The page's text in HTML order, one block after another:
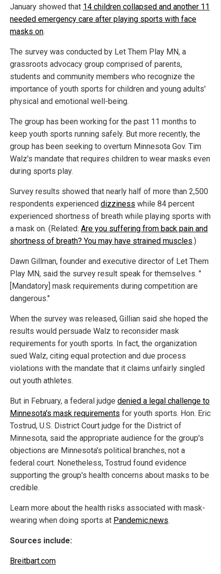
January showed that 14 children collapsed and another 11
needed emergency care after playing sports with face
masks on.
The survey was conducted by Let Them Play MN, a
grassroots advocacy group comprised of parents,
students and community members who recognize the
importance of youth sports for children and young adults'
physical and emotional well-being.
The group has been working for the past 11 months to
keep youth sports running safely. But more recently, the
group has been seeking to overturn Minnesota Gov. Tim
Walz's mandate that requires children to wear masks even
during sports play.
Survey results showed that nearly half of more than 2,500
respondents experienced dizziness while 84 percent
experienced shortness of breath while playing sports with
a mask on. (Related: Are you suffering from back pain and
shortness of breath? You may have strained muscles.)
Dawn Gillman, founder and executive director of Let Them
Play MN, said the survey result speak for themselves. "
[Mandatory] mask requirements during competition are
dangerous."
When the survey was released, Gillian said she hoped the
results would persuade Walz to reconsider mask
requirements for youth sports. In fact, the organization
sued Walz, citing equal protection and due process
violations with the mandate that it claims unfairly singled
out youth athletes.
But in February, a federal judge denied a legal challenge to
Minnesota's mask requirements for youth sports. Hon. Eric
Tostrud, U.S. District Court judge for the District of
Minnesota, said the appropriate audience for the group's
objections are Minnesota's political branches, not a
federal court. Nonetheless, Tostrud found evidence
supporting the group's health concerns about masks to be
credible.
Learn more about the health risks associated with mask-
wearing when doing sports at Pandemic.news.
Sources include:
Breitbart.com